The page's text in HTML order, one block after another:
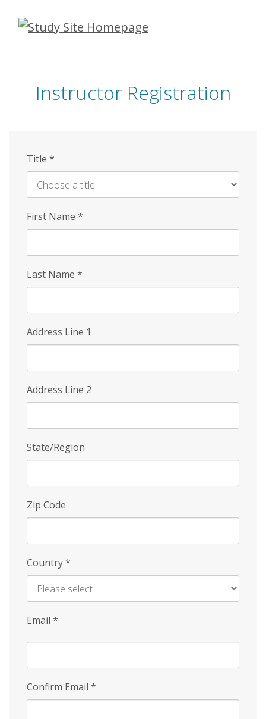
Skip
Instructor Registration
Title *
First Name *
Last Name *
Address Line 1
Address Line 2
State/Region
Zip Code
Country*
Email *
Confirm Email *